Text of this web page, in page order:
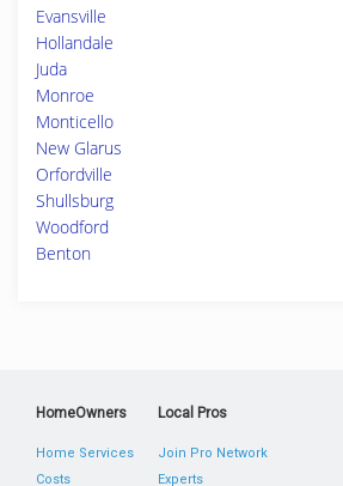
Evansville
Hollandale
Juda
Monroe
Monticello
New Glarus
Orfordville
Shullsburg
Woodford
Benton
HomeOwners
Home Services
Costs
Local Pros
Join Pro Network
Experts